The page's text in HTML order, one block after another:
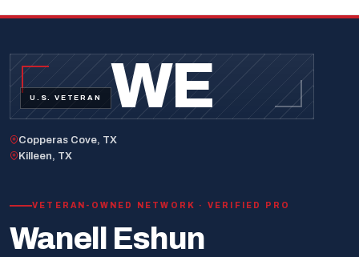
WE
U.S. VETERAN
Copperas Cove, TX
Killeen, TX
VETERAN-OWNED NETWORK · VERIFIED PRO
Wanell Eshun